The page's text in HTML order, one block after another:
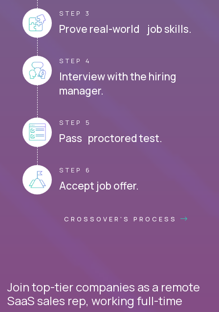
STEP 3
Prove real-world job skills.
STEP 4
Interview with the hiring
manager.
STEP 5
Pass proctored test.
STEP 6
Accept job offer.
CROSSOVER'S PROCESS
Join top-tier companies as a remote
SaaS sales rep, working full-time